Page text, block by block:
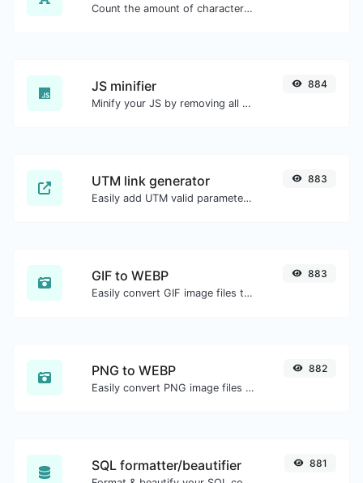
Count the amount of characters and words of a given text.
JS minifier
Minify your JS by removing all the unnecessary characters.
884
UTM link generator
Easily add UTM valid parameters and generate a UTM trackable link.
883
GIF to WEBP
Easily convert GIF image files to WEBP.
883
PNG to WEBP
Easily convert PNG image files to WEBP.
882
SQL formatter/beautifier 881